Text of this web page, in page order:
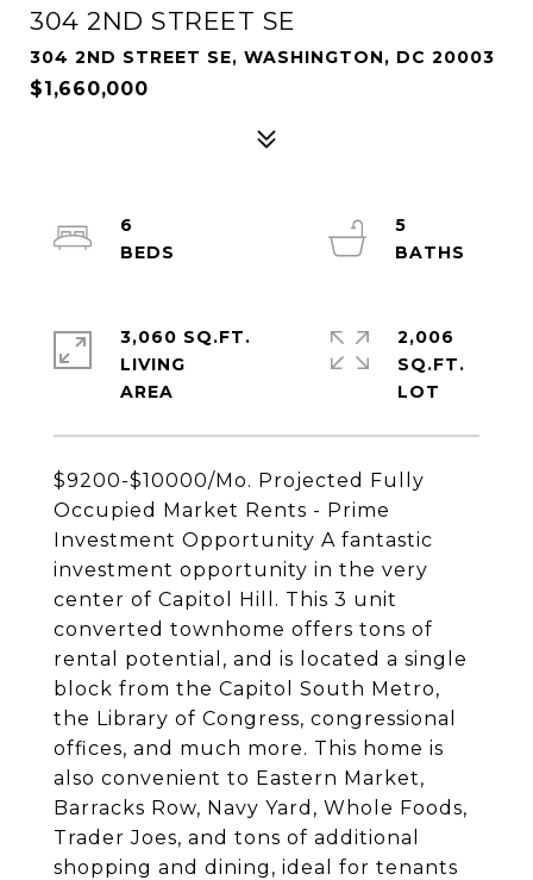
304 2ND STREET SE
304 2ND STREET SE, WASHINGTON, DC 20003
$1,660,000
$9200-$10000/Mo. Projected Fully
Occupied Market Rents - Prime
Investment Opportunity A fantastic
investment opportunity in the very
center of Capitol Hill. This 3 unit
converted townhome offers tons of
rental potential, and is located a single
block from the Capitol South Metro,
the Library of Congress, congressional
offices, and much more. This home is
also convenient to Eastern Market,
Barracks Row, Navy Yard, Whole Foods,
Trader Joes, and tons of additional
shopping and dining, ideal for tenants
6
5
3,060 SQ.FT.
LIVING
2,006
SQ.FT.